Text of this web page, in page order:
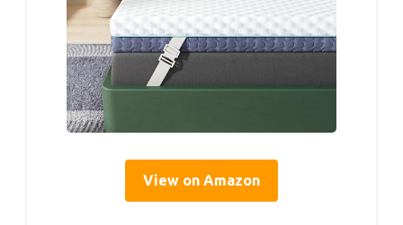
View on Amazon